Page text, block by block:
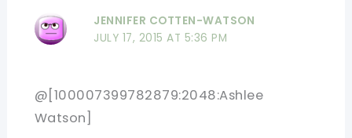
JENNIFER COTTEN-WATSON
JULY 17, 2015 AT 5:36 PM
@[100007399782879:2048:Ashlee
Watson]